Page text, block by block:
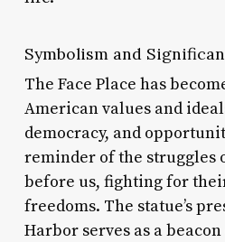
Symbolism and
The Face Place has
American values and
democracy, and
reminder of the struggles
before us, fighting for
freedoms. The statue’s
Harbor serves as a